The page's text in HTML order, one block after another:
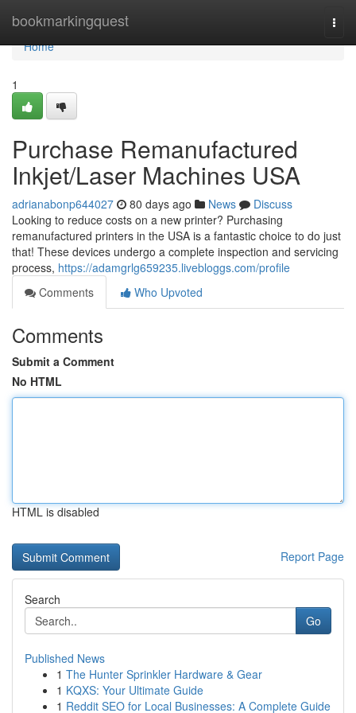
bookmarkingquest
Home
Home
1
Purchase Remanufactured
Inkjet/Laser Machines USA
adrianabonp644027 80 days ago News
Discuss
Looking to reduce costs on a new printer? Purchasing
remanufactured printers in the USA is a fantastic choice to do just
that! These devices undergo a complete inspection and servicing
process, https://adamgrlg659235.livebloggs.com/profile
Comments
Who Upvoted
Comments
Submit a Comment
No HTML
HTML is disabled
Report Page
Search
Go
Published News
1 The Hunter Sprinkler Hardware & Gear
1 KQXS: Your Ultimate Guide
1 Reddit SEO for Local Businesses: A Complete Guide